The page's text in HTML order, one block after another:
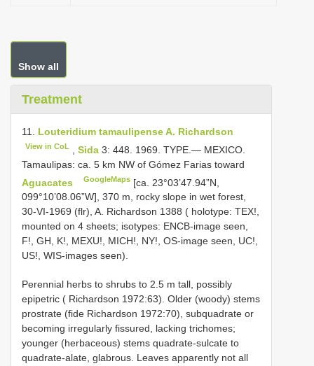
Show all
Treatment
11. Louteridium tamaulipense A. Richardson
View in CoL ,Sida 3: 448. 1969. TYPE.— MEXICO.
Tamaulipas: ca. 5 km NW of Gómez Farias toward
Aguacates
GoogleMaps [ca. 23°03’47.94”N,
099°10’08.06”W], 370 m, rocky slope in wet forest,
30-VI-1969 (flr), A. Richardson 1388 ( holotype: TEX!,
mounted on 4 sheets; isotypes: ENCB-image seen,
F!, GH, K!, MEXU!, MICH!, NY!, OS-image seen, UC!,
US!, WIS-images seen).
Perennial herbs to shrubs to 2.5 m tall, possibly
epipetric ( Richardson 1972:63). Older (woody) stems
prostrate (fide Richardson 1972:70), subquadrate or
becoming irregularly fissured, lacking trichomes;
younger (herbaceous) stems quadrate-sulcate to
quadrate-alate, glabrous. Leaves apparently not all